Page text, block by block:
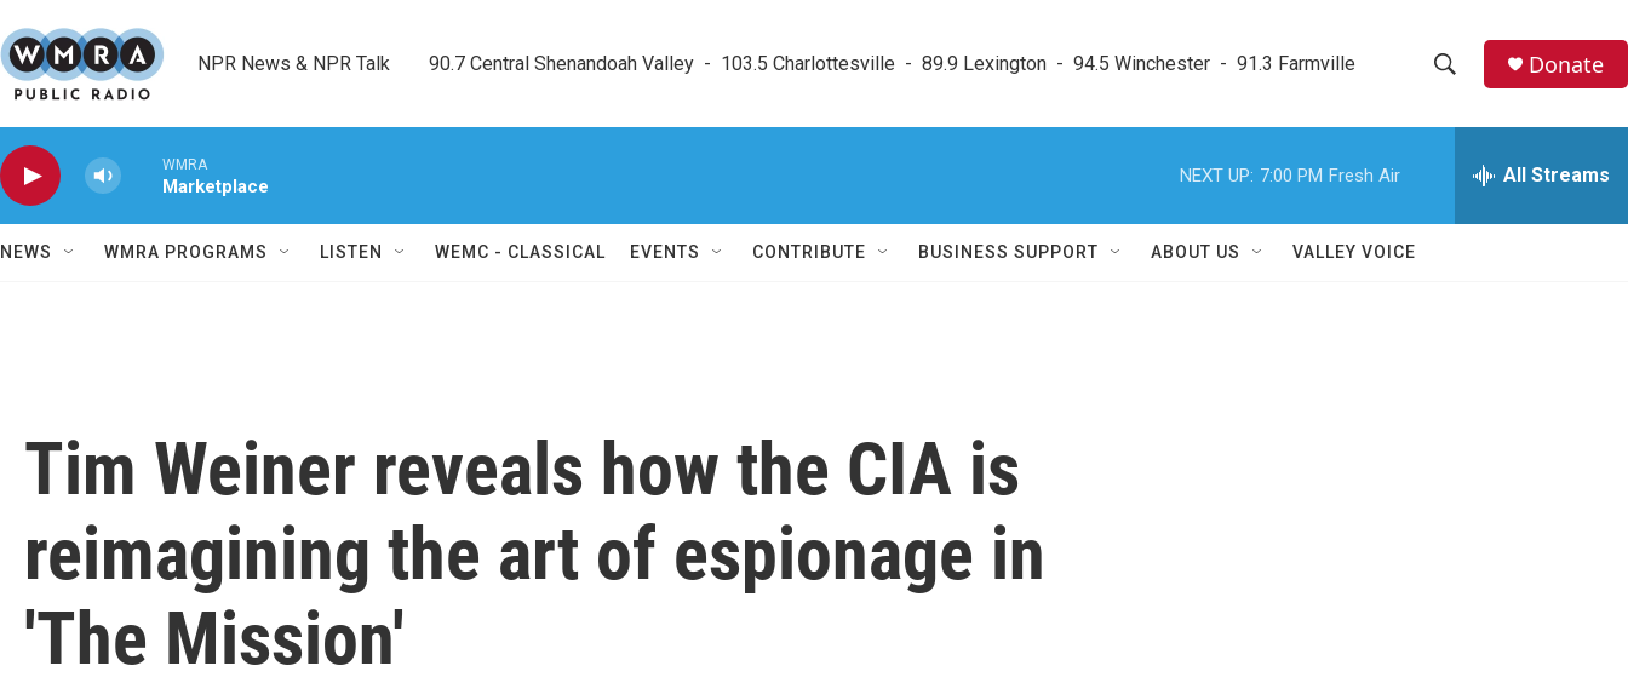
NPR News & NPR Talk        90.7 Central Shenandoah Valley  -  103.5 Charlottesville  -  89.9 Lexington  -  94.5 Winchester  -  91.3 Farmville
h
w
e
h
Donate
WMRA
Marketplace
NEXT UP: 7:00 PM Fresh Air All Streams
NEWS WMRA PROGRAMS LISTEN WEMC - CLASSICAL EVENTS CONTRIBUTE BUSINESS SUPPORT ABOUT US VALLEY VOICE
Tim Weiner reveals how the CIA is
reimagining the art of espionage in
'The Mission'